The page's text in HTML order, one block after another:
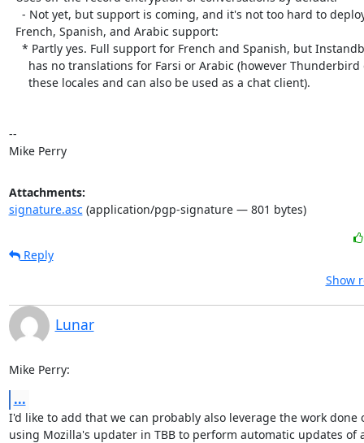
--
Mike Perry
Attachments:
signature.asc(application/pgp-signature — 801 bytes)
Reply
Show
Lunar
Mike Perry:
...
I'd like to add that we can probably also leverage the work done
using Mozilla's updater in TBB to perform automatic updates of